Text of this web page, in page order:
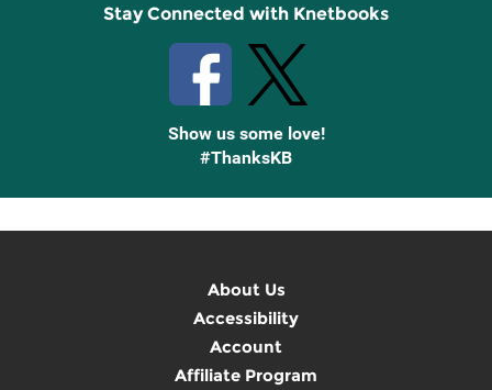
Stay Connected with Knetbooks
Show us some love!
#ThanksKB
About Us
Accessibility
Account
Affiliate Program